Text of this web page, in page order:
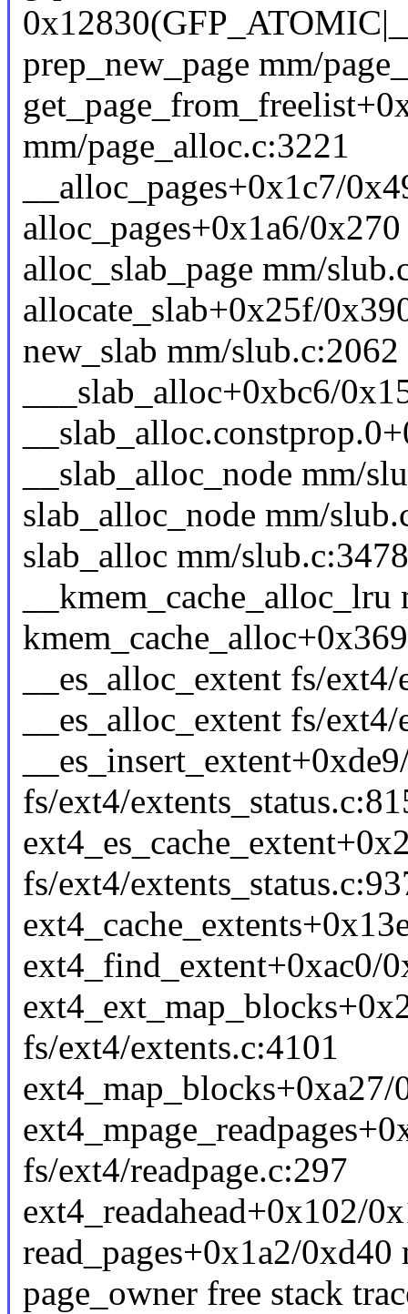
prep_new_page mm/
mm/page_alloc.c:3221
__alloc_pages+0x1c7/
alloc_pages+0x1a6/
alloc_slab_page mm/
allocate_slab+0x25f/
new_slab mm/
___slab_alloc+0xbc6/
__slab_alloc_node mm/
slab_alloc_node mm/
slab_alloc mm/
__es_alloc_extent fs/
__es_alloc_extent fs/
fs/ext4/
fs/ext4/
ext4_find_extent+0xac0/
fs/ext4/extents.c:4101
fs/ext4/readpage.c:297
ext4_readahead+0x102/
read_pages+0x1a2/0xd40
page_owner free stack